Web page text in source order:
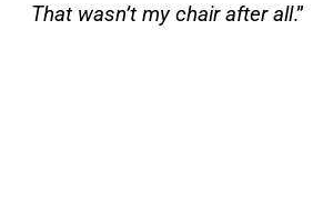
That wasn’t my chair after all.”